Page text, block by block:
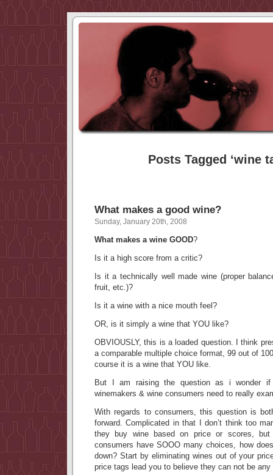
Posts Tagged ‘wine
What makes a good wine?
Sunday, January 20th, 2008
What makes a wine GOOD?
Is it a high score from a critic?
Is it a technically well made wine (proper
fruit, etc.)?
Is it a wine with a nice mouth feel?
OR, is it simply a wine that YOU like?
OBVIOUSLY, this is a loaded question. I think
a comparable multiple choice format, 99 out of
course it is a wine that YOU like.
But I am raising the question as i wonder
winemakers & wine consumers need to really
With regards to consumers, this question is
forward. Complicated in that I don’t think too
they buy wine based on price or scores,
consumers have SOOO many choices, how
down? Start by eliminating wines out of your
price tags lead you to believe they can not be any